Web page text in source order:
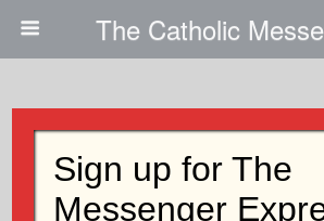
The Catholic
Lourdes Catholic
Celebrate